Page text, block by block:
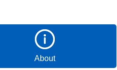
About